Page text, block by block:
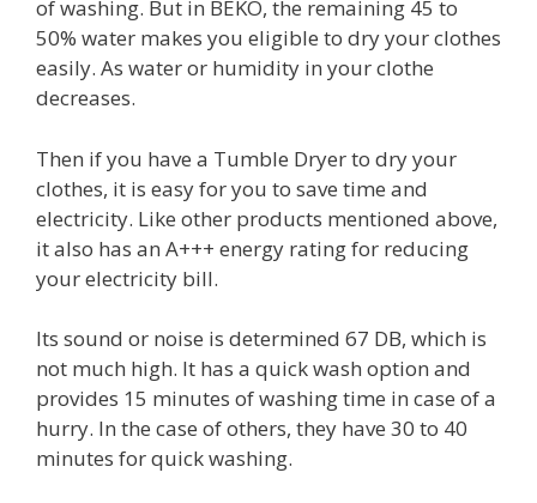
of washing. But in BEKO, the remaining 45 to
50% water makes you eligible to dry your clothes
easily. As water or humidity in your clothe
decreases.
Then if you have a Tumble Dryer to dry your
clothes, it is easy for you to save time and
electricity. Like other products mentioned above,
it also has an A+++ energy rating for reducing
your electricity bill.
Its sound or noise is determined 67 DB, which is
not much high. It has a quick wash option and
provides 15 minutes of washing time in case of a
hurry. In the case of others, they have 30 to 40
minutes for quick washing.